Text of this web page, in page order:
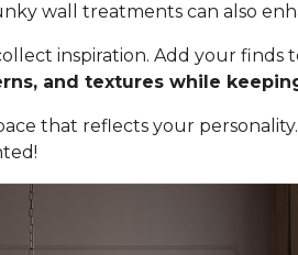
wall treatments can also
inspiration. Add your finds
and textures while
that reflects your